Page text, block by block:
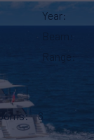
Year
Range
6